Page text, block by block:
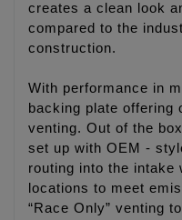
creates a clean look
compared to the
construction.
With performance in
backing plate offering
venting. Out of the
set up with OEM -
routing into the intake
locations to meet
“Race Only” venting